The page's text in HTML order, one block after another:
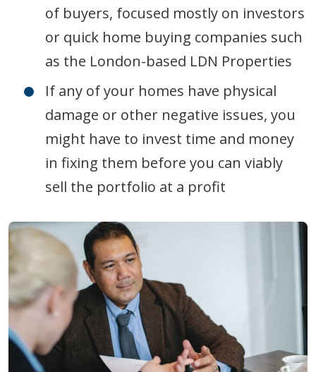
of buyers, focused mostly on investors
or quick home buying companies such
as the London-based LDN Properties
If any of your homes have physical
damage or other negative issues, you
might have to invest time and money
in fixing them before you can viably
sell the portfolio at a profit